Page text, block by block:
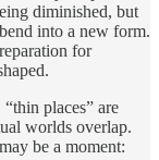
diminished, but
into a new form.
for
places” are
worlds overlap.
be a moment: